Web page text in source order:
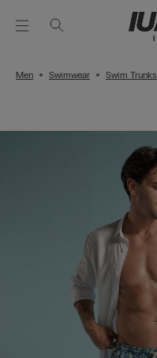
Men Swimwear Swim Trunks